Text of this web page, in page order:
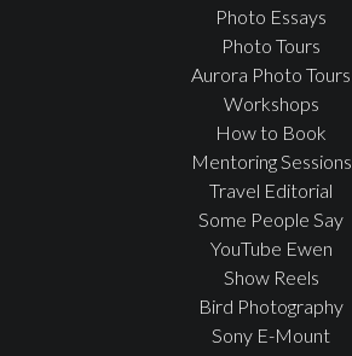
Photo Essays
Photo Tours
Aurora Photo Tours
Workshops
How to Book
Mentoring Sessions
Travel Editorial
Some People Say
YouTube Ewen
Show Reels
Bird Photography
Sony E-Mount